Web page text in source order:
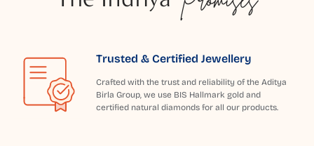
Trusted & Certified Jewellery
Crafted with the trust and reliability of the Aditya
Birla Group, we use BIS Hallmark gold and
certified natural diamonds for all our products.